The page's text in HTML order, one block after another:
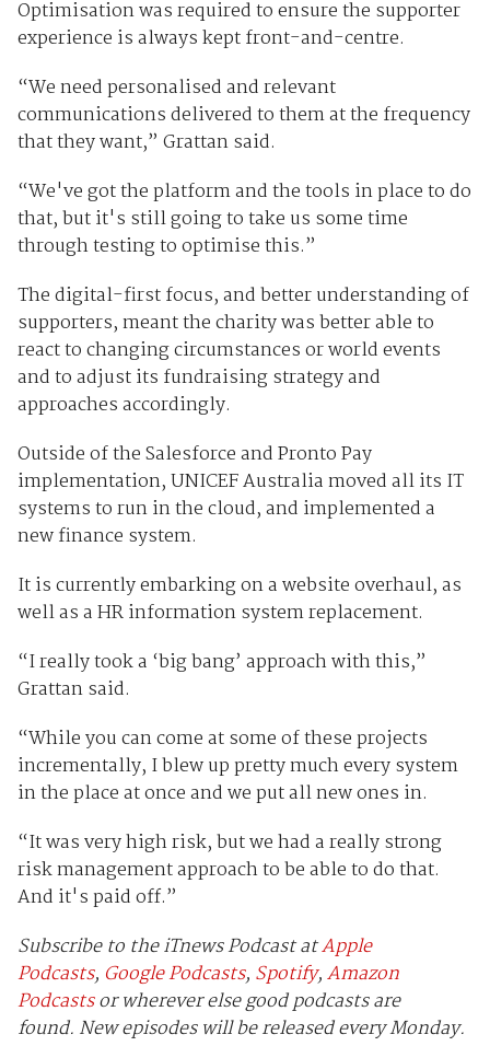
Optimisation was required to ensure the supporter
experience is always kept front-and-centre.
“We need personalised and relevant
communications delivered to them at the frequency
that they want,” Grattan said.
“We've got the platform and the tools in place to do
that, but it's still going to take us some time
through testing to optimise this.”
The digital-first focus, and better understanding of
supporters, meant the charity was better able to
react to changing circumstances or world events
and to adjust its fundraising strategy and
approaches accordingly.
Outside of the Salesforce and Pronto Pay
implementation, UNICEF Australia moved all its IT
systems to run in the cloud, and implemented a
new finance system.
It is currently embarking on a website overhaul, as
well as a HR information system replacement.
“I really took a ‘big bang’ approach with this,”
Grattan said.
“While you can come at some of these projects
incrementally, I blew up pretty much every system
in the place at once and we put all new ones in.
“It was very high risk, but we had a really strong
risk management approach to be able to do that.
And it's paid off.”
Subscribe to the iTnews Podcast atApple
Podcasts, Google Podcasts, Spotify,Amazon
Podcastsor wherever else good podcasts are
found. New episodes will be released every Monday.